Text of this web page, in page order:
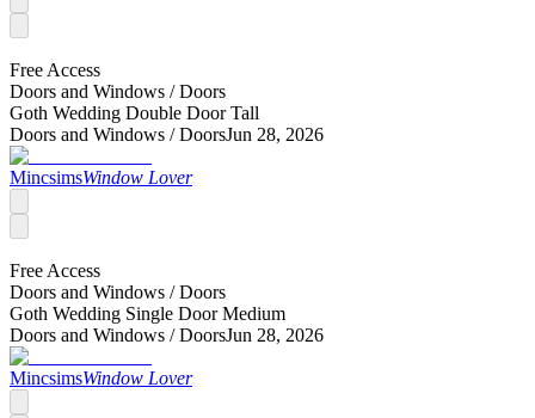
Free Access
Doors and Windows /Doors
Goth Wedding Double Door Tall
Doors and Windows /DoorsJun 28, 2026
MincsimsWindow Lover
Free Access
Doors and Windows /Doors
Goth Wedding Single Door Medium
Doors and Windows /DoorsJun 28, 2026
MincsimsWindow Lover